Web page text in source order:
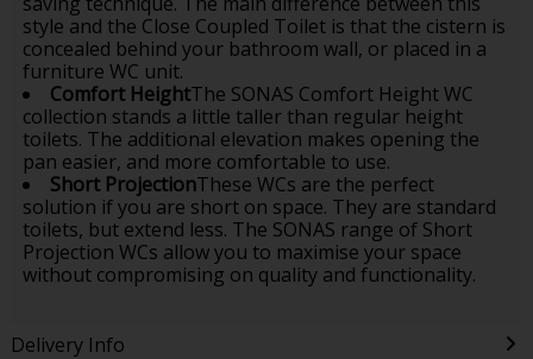
style and the Close Coupled Toilet is that the cistern is
concealed behind your bathroom wall, or placed in a
furniture WC unit.
Comfort HeightThe SONAS Comfort Height WC
collection stands a little taller than regular height
toilets. The additional elevation makes opening the
pan easier, and more comfortable to use.
Short ProjectionThese WCs are the perfect
solution if you are short on space. They are standard
toilets, but extend less. The SONAS range of Short
Projection WCs allow you to maximise your space
without compromising on quality and functionality.
Delivery Info